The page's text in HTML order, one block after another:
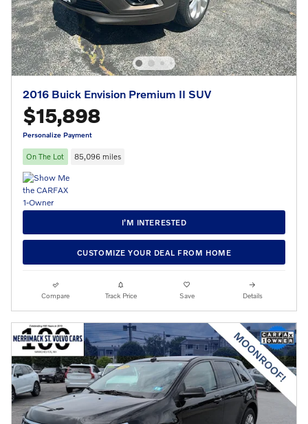
2016 Buick Envision Premium II SUV
$15,898
Personalize Payment
On The Lot 85,096 miles
I’M INTERESTED
CUSTOMIZE YOUR DEAL FROM HOME
Compare Track Price Save Details